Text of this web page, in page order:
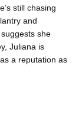
still chasing
and
she
Juliana is
a reputation as